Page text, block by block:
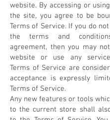
website. By accessing or
the site, you agree to be
Terms of Service. If you do
the terms and
agreement, then you may
website or use any
Terms of Service are
acceptance is expressly
Terms of Service.
Any new features or tools
to the current store shall